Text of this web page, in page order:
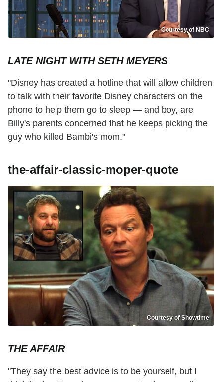
Courtesy of NBC
LATE NIGHT WITH SETH MEYERS
"Disney has created a hotline that will allow children
to talk with their favorite Disney characters on the
phone to help them go to sleep — and boy, are
Billy's parents concerned that he keeps picking the
guy who killed Bambi's mom."
the-affair-classic-moper-quote
Courtesy of Showtime
THE AFFAIR
"They say the best advice is to be yourself, but I